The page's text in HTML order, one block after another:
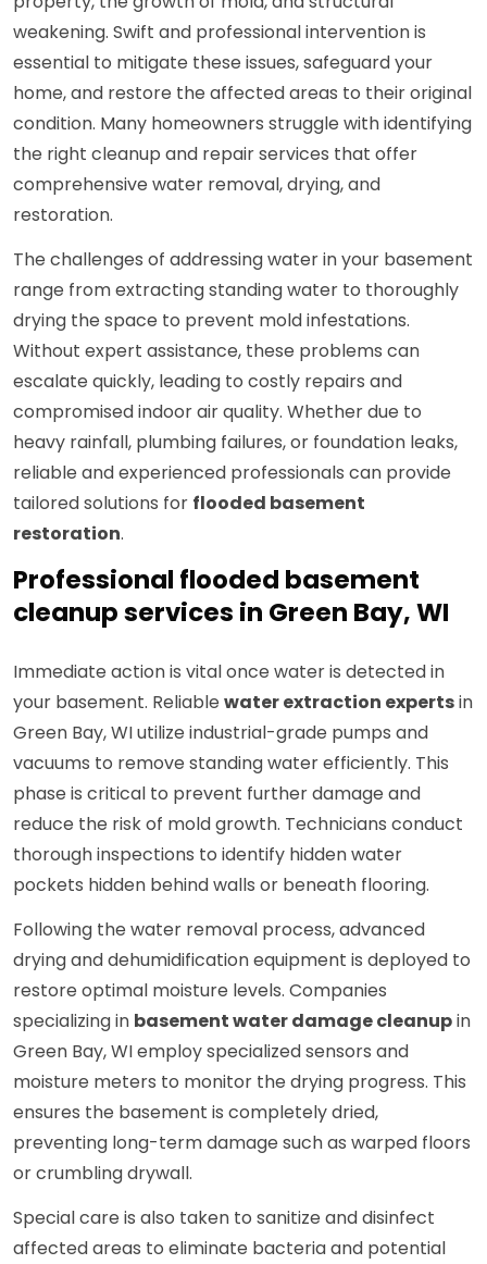
weakening. Swift and professional intervention is
essential to mitigate these issues, safeguard your
home, and restore the affected areas to their original
condition. Many homeowners struggle with identifying
the right cleanup and repair services that offer
comprehensive water removal, drying, and
restoration.
The challenges of addressing water in your basement
range from extracting standing water to thoroughly
drying the space to prevent mold infestations.
Without expert assistance, these problems can
escalate quickly, leading to costly repairs and
compromised indoor air quality. Whether due to
heavy rainfall, plumbing failures, or foundation leaks,
reliable and experienced professionals can provide
tailored solutions for flooded basement
restoration.
Professional flooded basement
cleanup services in Green Bay, WI
Immediate action is vital once water is detected in
your basement. Reliable water extraction expertsin
Green Bay, WI utilize industrial-grade pumps and
vacuums to remove standing water efficiently. This
phase is critical to prevent further damage and
reduce the risk of mold growth. Technicians conduct
thorough inspections to identify hidden water
pockets hidden behind walls or beneath flooring.
Following the water removal process, advanced
drying and dehumidification equipment is deployed to
restore optimal moisture levels. Companies
specializing in basement water damage cleanupin
Green Bay, WI employ specialized sensors and
moisture meters to monitor the drying progress. This
ensures the basement is completely dried,
preventing long-term damage such as warped floors
or crumbling drywall.
Special care is also taken to sanitize and disinfect
affected areas to eliminate bacteria and potential